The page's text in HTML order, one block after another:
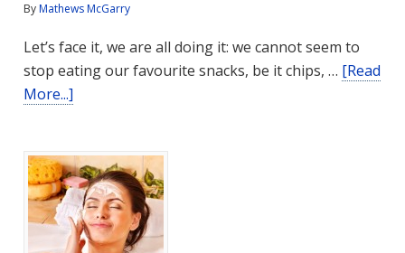
ByMathews McGarry
Let’s face it, we are all doing it: we cannot seem to
stop eating our favourite snacks, be it chips, … [Read
More...]
Eliminate
Food
Addiction